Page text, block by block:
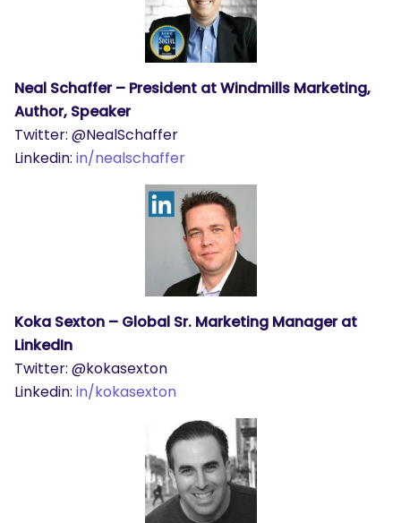
Neal Schaffer – President at Windmills Marketing,
Author, Speaker
Twitter: @NealSchaffer
Linkedin: in/nealschaffer
Koka Sexton – Global Sr. Marketing Manager at
LinkedIn
Twitter: @kokasexton
Linkedin: in/kokasexton